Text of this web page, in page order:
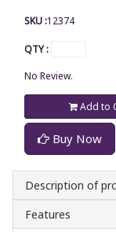
SKU :12374
QTY :
No Review.
Add to
Buy Now
Description of
Features